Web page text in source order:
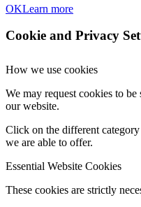
OKLearn more
Cookie and Privacy
How we use cookies
We may request cookies to
our website.
Click on the different
we are able to offer.
Essential Website Cookies
These cookies are strictly